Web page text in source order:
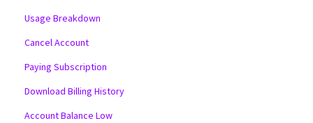
Usage Breakdown
Cancel Account
Paying Subscription
Download Billing History
Account Balance Low